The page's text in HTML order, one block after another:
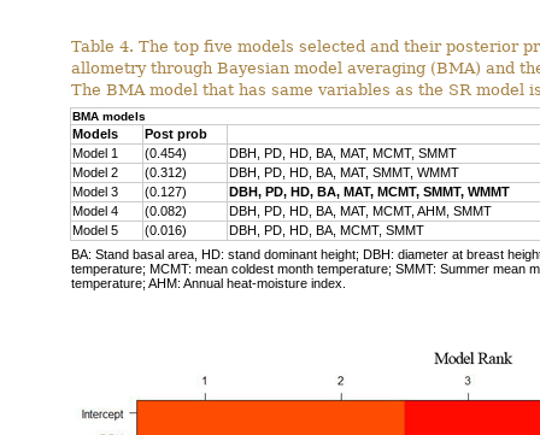
Table 4. The top five models selected and their posterior
allometry through Bayesian model averaging (BMA) and
The BMA model that has same variables as the SR model
BMA models
Models
Post prob
Model 1
(0.454)
DBH, PD, HD, BA, MAT, MCMT, SMMT
Model 2
(0.312)
DBH, PD, HD, BA, MAT, SMMT, WMMT
Model 3
(0.127)
DBH, PD, HD, BA, MAT, MCMT, SMMT, WMMT
Model 4
(0.082)
DBH, PD, HD, BA, MAT, MCMT, AHM, SMMT
Model 5
(0.016)
DBH, PD, HD, BA, MCMT, SMMT
BA: Stand basal area, HD: stand dominant height; DBH: diameter at breast
temperature; MCMT: mean coldest month temperature; SMMT: Summer mean
temperature; AHM: Annual heat-moisture index.